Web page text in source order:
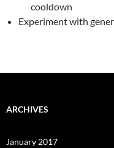
cooldown
Experiment with
ARCHIVES
January 2017